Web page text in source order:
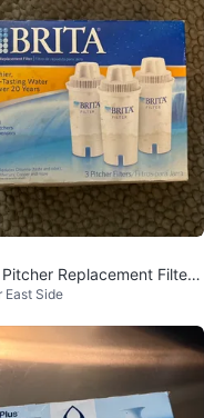
Replacement Filters
East Side